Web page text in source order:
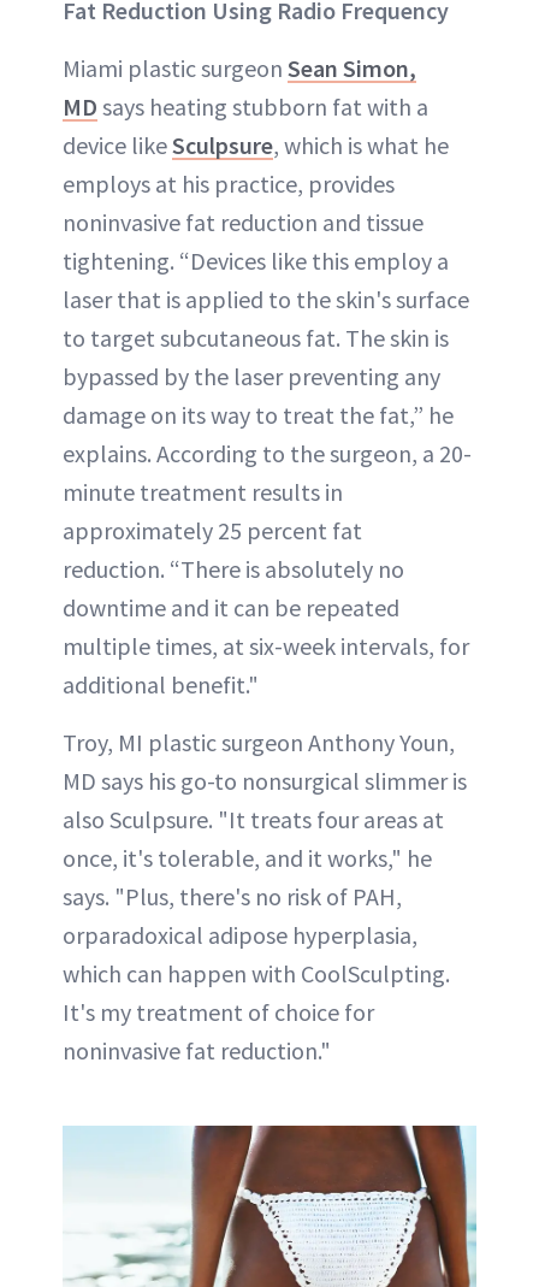
Fat Reduction Using Radio Frequency
Miami plastic surgeon Sean Simon,
MD says heating stubborn fat with a
device likeSculpsure, which is what he
employs at his practice, provides
noninvasive fat reduction and tissue
tightening. “Devices like this employ a
laser that is applied to the skin's surface
to target subcutaneous fat. The skin is
bypassed by the laser preventing any
damage on its way to treat the fat,” he
explains. According to the surgeon, a 20-
minute treatment results in
approximately 25 percent fat
reduction. “There is absolutely no
downtime and it can be repeated
multiple times, at six-week intervals, for
additional benefit."
Troy, MI plastic surgeon Anthony Youn,
MD says his go-to nonsurgical slimmer is
also Sculpsure. "It treats four areas at
once, it's tolerable, and it works," he
says. "Plus, there's no risk of PAH,
orparadoxical adipose hyperplasia,
which can happen with CoolSculpting.
It's my treatment of choice for
noninvasive fat reduction."